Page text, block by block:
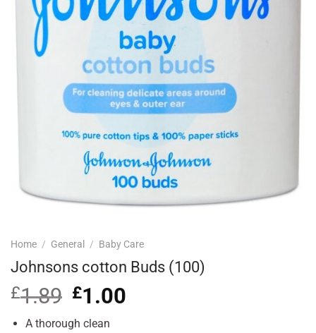
Home / General / Baby Care
Johnsons cotton Buds (100)
£1.89 Original
price
was:
£1.00
A thorough clean